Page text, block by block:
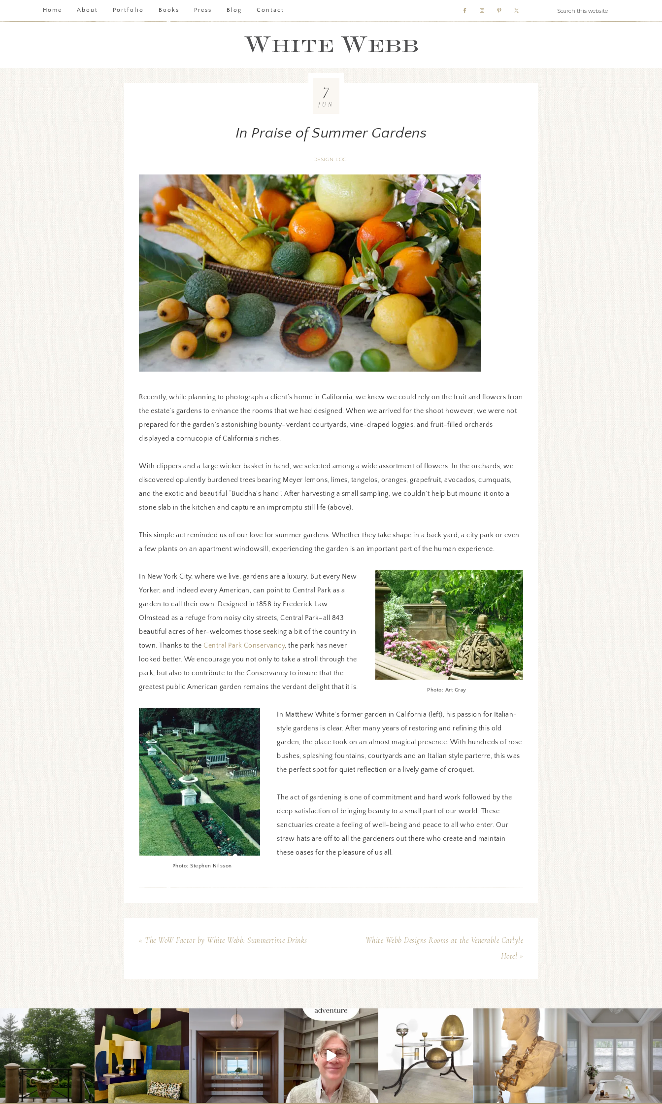
Home About Portfolio Books Press Blog Contact
In Praise of Summer Gardens
DESIGN LOG
7
JUN
Recently, while planning to photograph a client’s home in California, we knew we could rely on the fruit and flowers from
the estate’s gardens to enhance the rooms that we had designed. When we arrived for the shoot however, we were not
prepared for the garden’s astonishing bounty–verdant courtyards, vine-draped loggias, and fruit-filled orchards
displayed a cornucopia of California’s riches.
With clippers and a large wicker basket in hand, we selected among a wide assortment of flowers. In the orchards, we
discovered opulently burdened trees bearing Meyer lemons, limes, tangelos, oranges, grapefruit, avocados, cumquats,
and the exotic and beautiful “Buddha’s hand”. After harvesting a small sampling, we couldn’t help but mound it onto a
stone slab in the kitchen and capture an impromptu still life (above).
This simple act reminded us of our love for summer gardens. Whether they take shape in a back yard, a city park or even
a few plants on an apartment windowsill, experiencing the garden is an important part of the human experience.
Photo: Art Gray
In New York City, where we live, gardens are a luxury. But every New
Yorker, and indeed every American, can point to Central Park as a
garden to call their own. Designed in 1858 by Frederick Law
Olmstead as a refuge from noisy city streets, Central Park–all 843
beautiful acres of her–welcomes those seeking a bit of the country in
town. Thanks to the Central Park Conservancy, the park has never
looked better. We encourage you not only to take a stroll through the
park, but also to contribute to the Conservancy to insure that the
greatest public American garden remains the verdant delight that it is.
Photo: Stephen Nilsson
In Matthew White’s former garden in California (left), his passion for Italian-
style gardens is clear. After many years of restoring and refining this old
garden, the place took on an almost magical presence. With hundreds of rose
bushes, splashing fountains, courtyards and an Italian style parterre, this was
the perfect spot for quiet reflection or a lively game of croquet.
The act of gardening is one of commitment and hard work followed by the
deep satisfaction of bringing beauty to a small part of our world. These
sanctuaries create a feeling of well-being and peace to all who enter. Our
straw hats are off to all the gardeners out there who create and maintain
these oases for the pleasure of us all.
« The WoW Factor by White Webb: Summertime Drinks
White Webb Designs Rooms at the Venerable Carlyle
Hotel »